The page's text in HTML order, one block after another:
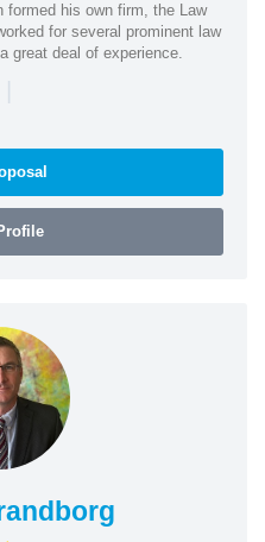
formed his own firm, the Law
for several prominent law
great deal of experience.
|